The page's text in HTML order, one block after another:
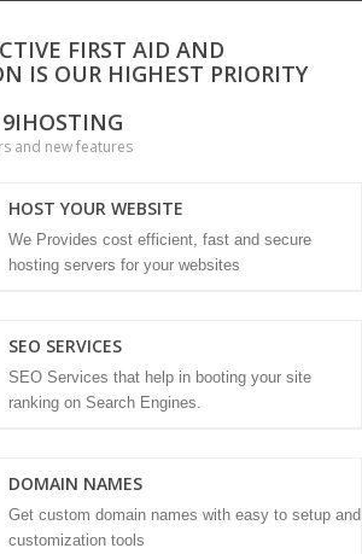
FIRST AID AND
IS OUR HIGHEST PRIORITY
and new features
HOST YOUR WEBSITE
We Provides cost efficient, fast and secure
hosting servers for your websites
SEO SERVICES
SEO Services that help in booting your site
ranking on Search Engines.
DOMAIN NAMES
Get custom domain names with easy to setup and
customization tools